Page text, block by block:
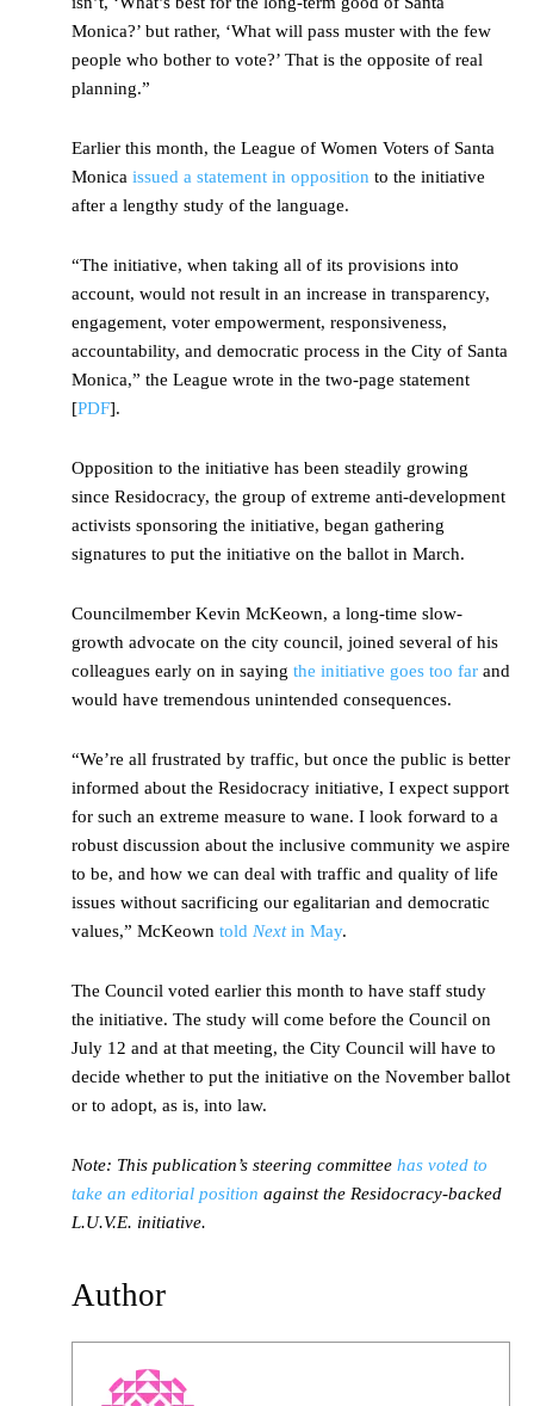
Monica?’ but rather, ‘What will pass muster with the few
people who bother to vote?’ That is the opposite of real
planning.”
Earlier this month, the League of Women Voters of Santa
Monica issued a statement in opposition to the initiative
after a lengthy study of the language.
“The initiative, when taking all of its provisions into
account, would not result in an increase in transparency,
engagement, voter empowerment, responsiveness,
accountability, and democratic process in the City of Santa
Monica,” the League wrote in the two-page statement
[PDF].
Opposition to the initiative has been steadily growing
since Residocracy, the group of extreme anti-development
activists sponsoring the initiative, began gathering
signatures to put the initiative on the ballot in March.
Councilmember Kevin McKeown, a long-time slow-
growth advocate on the city council, joined several of his
colleagues early on in saying the initiative goes too far and
would have tremendous unintended consequences.
“We’re all frustrated by traffic, but once the public is better
informed about the Residocracy initiative, I expect support
for such an extreme measure to wane. I look forward to a
robust discussion about the inclusive community we aspire
to be, and how we can deal with traffic and quality of life
issues without sacrificing our egalitarian and democratic
values,” McKeown told Nextin May.
The Council voted earlier this month to have staff study
the initiative. The study will come before the Council on
July 12 and at that meeting, the City Council will have to
decide whether to put the initiative on the November ballot
or to adopt, as is, into law.
Note: This publication’s steering committee has voted to
take an editorial position against the Residocracy-backed
L.U.V.E. initiative.
Author